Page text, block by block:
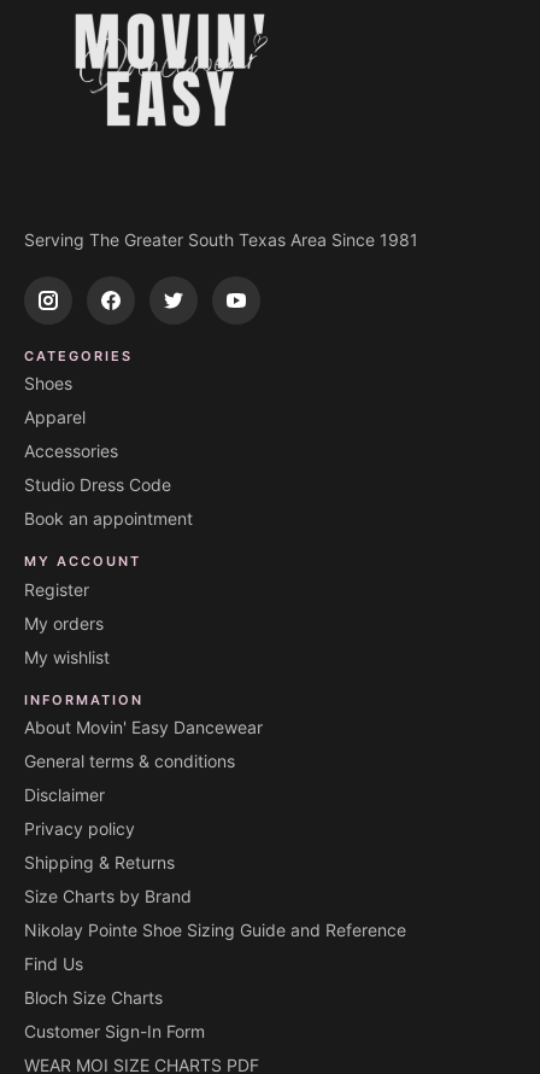
Serving The Greater South Texas Area Since 1981
CATEGORIES
Shoes
Apparel
Accessories
Studio Dress Code
Book an appointment
MY ACCOUNT
Register
My orders
My wishlist
INFORMATION
About Movin' Easy Dancewear
General terms & conditions
Disclaimer
Privacy policy
Shipping & Returns
Size Charts by Brand
Nikolay Pointe Shoe Sizing Guide and Reference
Find Us
Bloch Size Charts
Customer Sign-In Form
WEAR MOI SIZE CHARTS PDF